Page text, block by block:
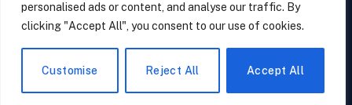
personalised ads or content, and analyse our traffic. By
clicking "Accept All", you consent to our use of cookies.
Customise Reject All Accept All
© 2026 cryptaces.
about us Contact us Disclaimer
Privacy Policy
EN